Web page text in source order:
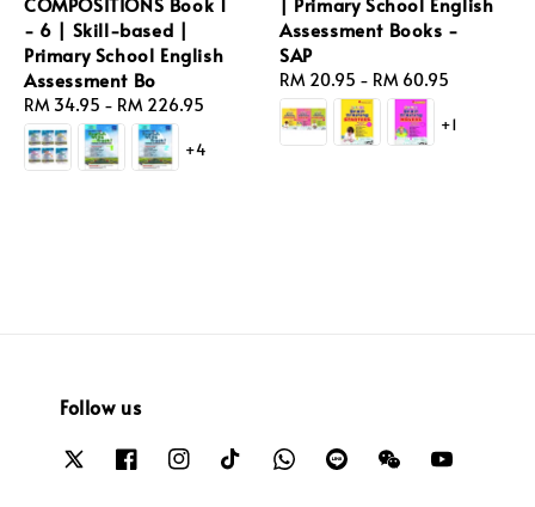
- 6 | Skill-based |
Primary School English
Assessment Bo
Regular
price
RM 34.95 - RM 226.95
+4
Assessment Books -
SAP
Regular
price
RM 20.95 - RM 60.95
+1
Follow us